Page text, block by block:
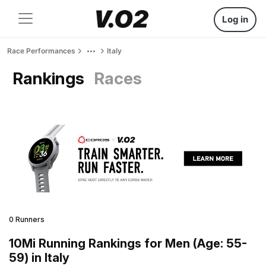
Log in
Race Performances Italy
Rankings Races
0 Runners
10Mi Running Rankings for Men (Age: 55-
59) in Italy